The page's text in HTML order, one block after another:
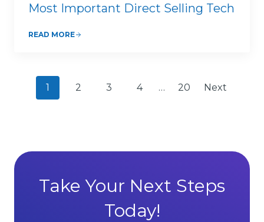
Most Important Direct Selling Tech
READ MORE
P
t
s
1 2 3 4 … 20 Next
Take Your Next Steps
Today!